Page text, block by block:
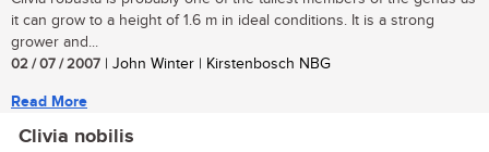
it can grow to a height of 1.6 m in ideal conditions. It is a strong
grower and...
02 / 07 / 2007 | John Winter | Kirstenbosch NBG
Read More
Clivia nobilis